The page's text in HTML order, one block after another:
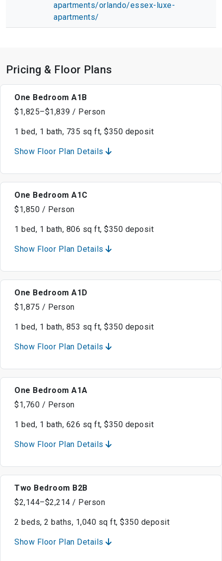
apartments/orlando/essex-luxe-
apartments/
Pricing & Floor Plans
One Bedroom A1B
$1,825–$1,839 / Person
1 bed, 1 bath, 735 sq ft, $350 deposit
Show Floor Plan Details
One Bedroom A1C
$1,850 / Person
1 bed, 1 bath, 806 sq ft, $350 deposit
Show Floor Plan Details
One Bedroom A1D
$1,875 / Person
1 bed, 1 bath, 853 sq ft, $350 deposit
Show Floor Plan Details
One Bedroom A1A
$1,760 / Person
1 bed, 1 bath, 626 sq ft, $350 deposit
Show Floor Plan Details
Two Bedroom B2B
$2,144–$2,214 / Person
2 beds, 2 baths, 1,040 sq ft, $350 deposit
Show Floor Plan Details